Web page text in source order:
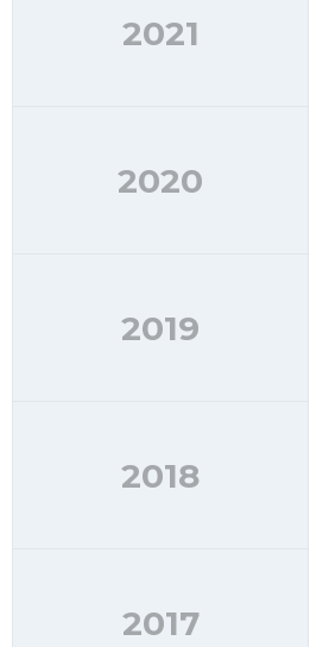
2021
2020
2019
2018
2017